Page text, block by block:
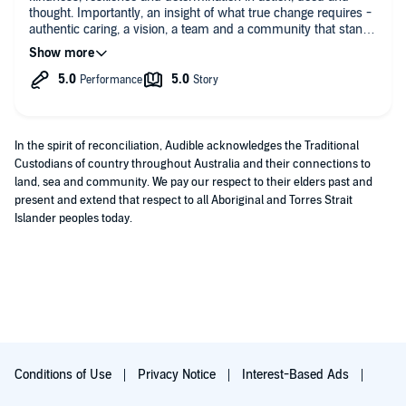
thought. Importantly, an insight of what true change requires -
authentic caring, a vision, a team and a community that stands
together in the good, hard and challenging times. Thank you
Allan, the team and NSW community.
In the spirit of reconciliation, Audible acknowledges the Traditional
Custodians of country throughout Australia and their connections to
land, sea and community. We pay our respect to their elders past and
present and extend that respect to all Aboriginal and Torres Strait
Islander peoples today.
Conditions of Use Privacy Notice Interest-Based Ads